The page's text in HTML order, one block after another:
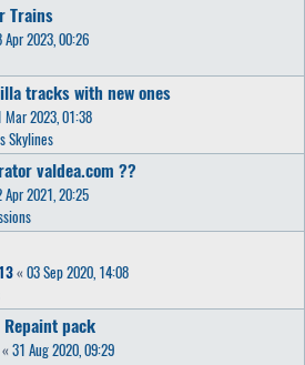
Trains
Apr 2023, 00:26
tracks with new ones
Mar 2023, 01:38
Skylines
valdea.com ??
Apr 2021, 20:25
« 03 Sep 2020, 14:08
pack
« 31 Aug 2020, 09:29